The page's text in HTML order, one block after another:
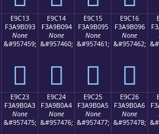
E9C13
F3A9B093
None
&#957459;
󩰓
E9C14
F3A9B094
None
&#957460;
󩰔
E9C15
F3A9B095
None
&#957461;
󩰕
E9C16
F3A9B096
None
&#957462;
󩰖
E9C23
F3A9B0A3
None
&#957475;
E9C24
F3A9B0A4
None
&#957476;
E9C25
F3A9B0A5
None
&#957477;
E9C26
F3A9B0A6
None
&#957478;